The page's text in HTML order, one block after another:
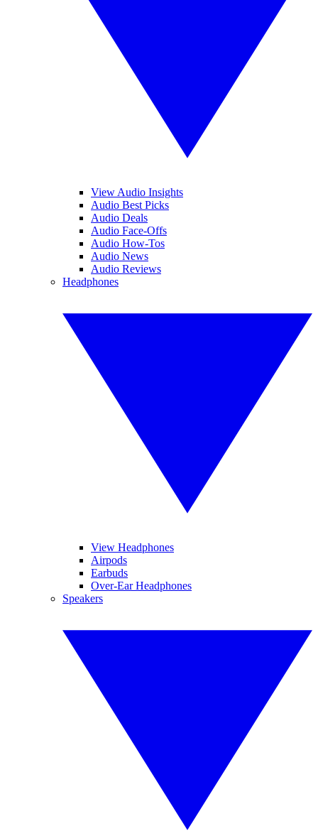
View Audio Insights
Audio Best Picks
Audio Deals
Audio Face-Offs
Audio How-Tos
Audio News
Audio Reviews
Headphones
View Headphones
Airpods
Earbuds
Over-Ear Headphones
Speakers